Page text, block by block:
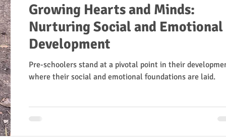
Growing Hearts and Minds:
Nurturing Social and Emotional
Development
Pre-schoolers stand at a pivotal point in their
where their social and emotional foundations are laid.